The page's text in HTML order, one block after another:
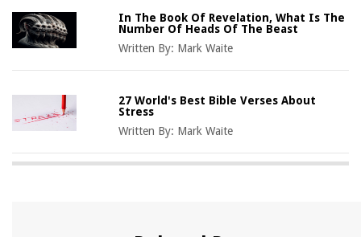
In The Book Of Revelation, What Is The
Number Of Heads Of The Beast
Written By: Mark Waite
27 World's Best Bible Verses About
Stress
Written By: Mark Waite